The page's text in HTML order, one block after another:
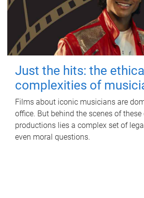
Just the hits: the ethical
complexities of
Films about iconic musicians are
office. But behind the scenes of
productions lies a complex set of
even moral questions.